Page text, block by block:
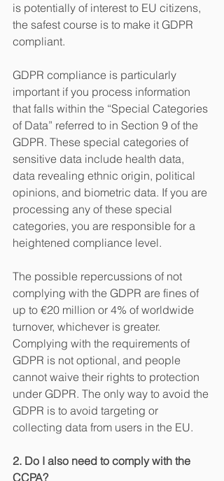
is potentially of interest to EU citizens,
the safest course is to make it GDPR
compliant.
GDPR compliance is particularly
important if you process information
that falls within the “Special Categories
of Data” referred to in Section 9 of the
GDPR. These special categories of
sensitive data include health data,
data revealing ethnic origin, political
opinions, and biometric data. If you are
processing any of these special
categories, you are responsible for a
heightened compliance level.
The possible repercussions of not
complying with the GDPR are fines of
up to €20 million or 4% of worldwide
turnover, whichever is greater.
Complying with the requirements of
GDPR is not optional, and people
cannot waive their rights to protection
under GDPR. The only way to avoid the
GDPR is to avoid targeting or
collecting data from users in the EU.
2. Do I also need to comply with the
CCPA?